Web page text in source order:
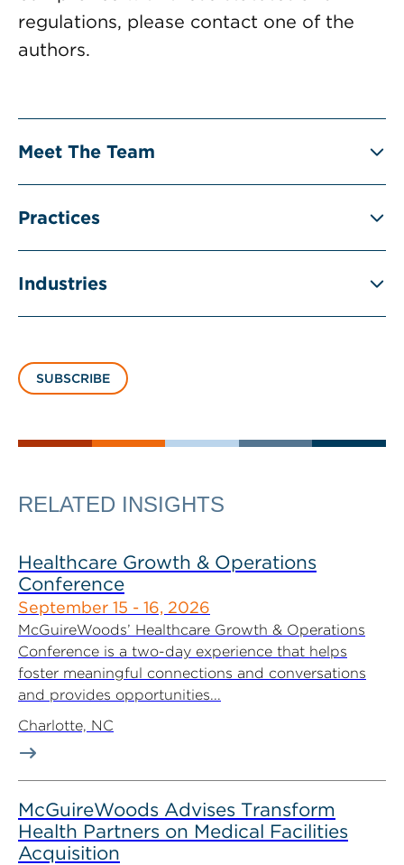
regulations, please contact one of the
authors.
Meet The Team
Practices
Industries
SUBSCRIBE
RELATED INSIGHTS
Healthcare Growth & Operations
Conference
September 15 - 16, 2026
McGuireWoods’ Healthcare Growth & Operations
Conference is a two-day experience that helps
foster meaningful connections and conversations
and provides opportunities...
Charlotte, NC
McGuireWoods Advises Transform
Health Partners on Medical Facilities
Acquisition